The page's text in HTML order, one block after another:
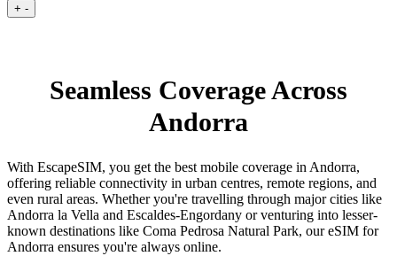
+ -
Seamless Coverage Across
Andorra
With EscapeSIM, you get the best mobile coverage in Andorra,
offering reliable connectivity in urban centres, remote regions, and
even rural areas. Whether you're travelling through major cities like
Andorra la Vella and Escaldes-Engordany or venturing into lesser-
known destinations like Coma Pedrosa Natural Park, our eSIM for
Andorra ensures you're always online.